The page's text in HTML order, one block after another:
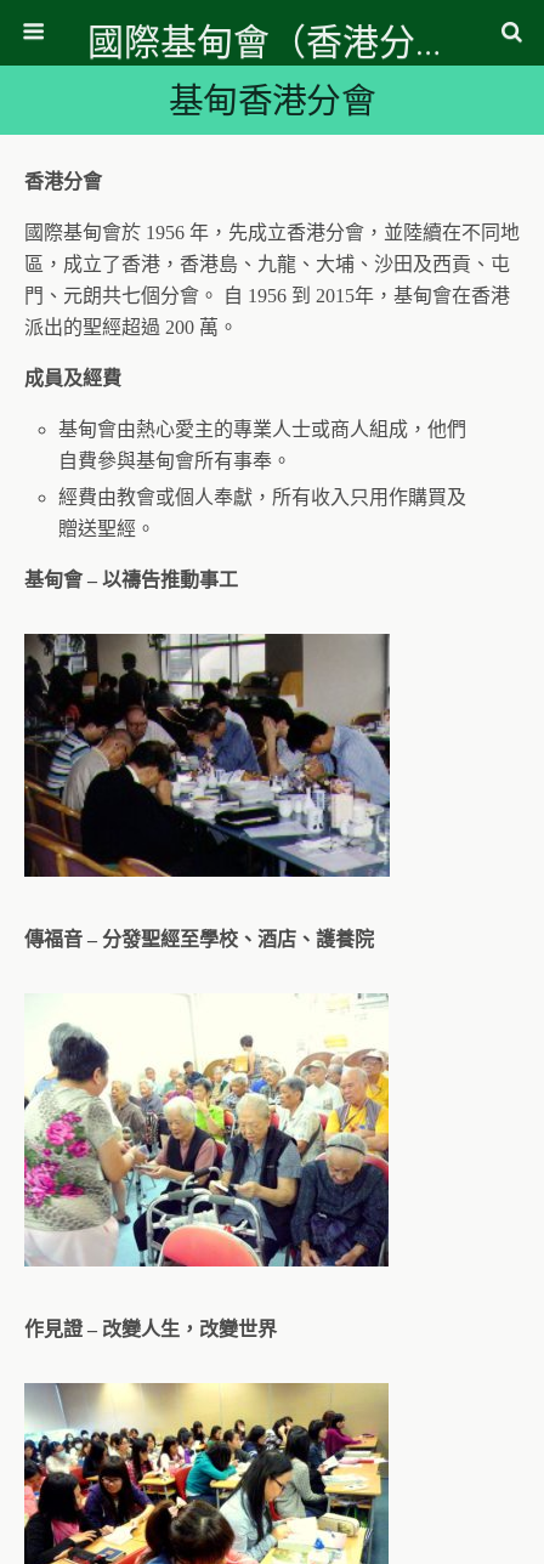
國際基甸會（香港分會）
基甸香港分會
香港分會
國際基甸會於 1956 年，先成立香港分會，並陸續在不同地
區，成立了香港，香港島、九龍、大埔、沙田及西貢、屯
門、元朗共七個分會。 自 1956 到 2015年，基甸會在香港
派出的聖經超過 200 萬。
成員及經費
基甸會由熱心愛主的專業人士或商人組成，他們
自費參與基甸會所有事奉。
經費由教會或個人奉獻，所有收入只用作購買及
贈送聖經。
基甸會 – 以禱告推動事工
傳福音 – 分發聖經至學校、酒店、護養院
作見證 – 改變人生，改變世界